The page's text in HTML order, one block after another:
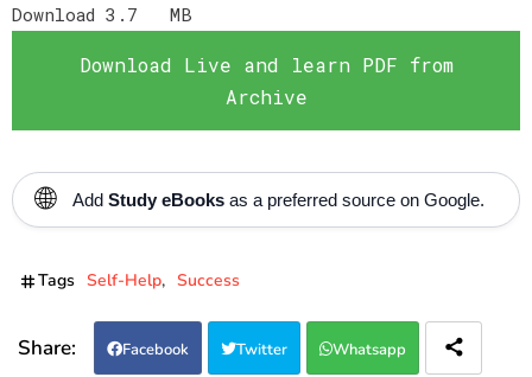
Download 3.7
MB
Download Live and learn PDF from
Archive
🌐 Add Study eBooks as a preferred source on Google.
Tags Self-Help Success
Facebook Twitter Whatsapp